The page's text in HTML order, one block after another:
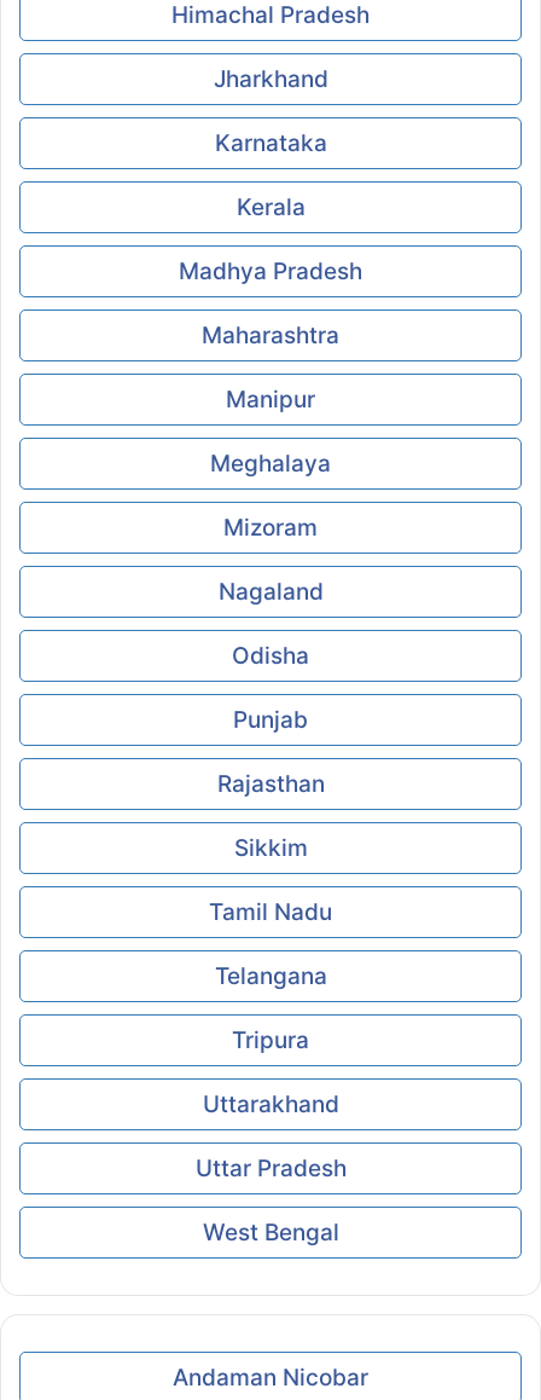
Himachal Pradesh
Jharkhand
Karnataka
Kerala
Madhya Pradesh
Maharashtra
Manipur
Meghalaya
Mizoram
Nagaland
Odisha
Punjab
Rajasthan
Sikkim
Tamil Nadu
Telangana
Tripura
Uttarakhand
Uttar Pradesh
West Bengal
Andaman Nicobar